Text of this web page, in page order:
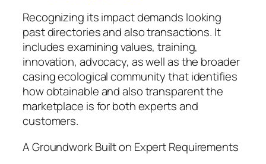
Recognizing its impact demands looking
past directories and also transactions. It
includes examining values, training,
innovation, advocacy, as well as the broader
casing ecological community that identifies
how obtainable and also transparent the
marketplace is for both experts and
customers.
A Groundwork Built on Expert Requirements